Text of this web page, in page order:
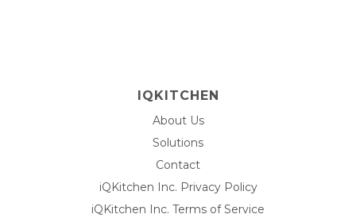
IQKITCHEN
About Us
Solutions
Contact
iQKitchen Inc. Privacy Policy
iQKitchen Inc. Terms of Service